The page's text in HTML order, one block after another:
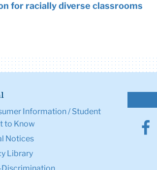
for racially diverse classrooms
Information / Student
to Know
Notices
Library